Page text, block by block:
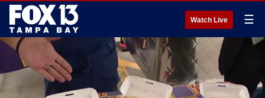
Watch Live ☰